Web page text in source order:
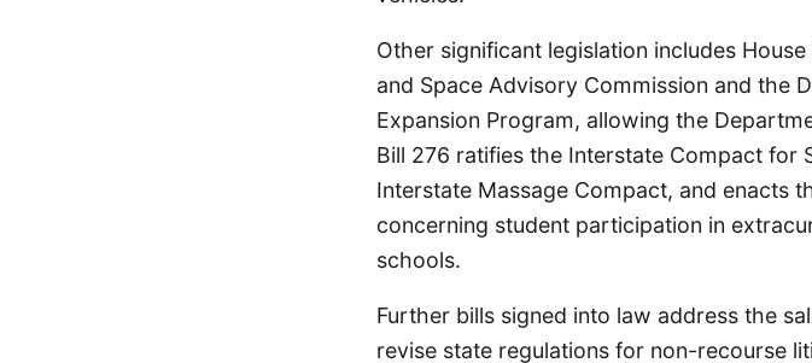
Other significant legislation includes
and Space Advisory Commission and the
Expansion Program, allowing the
Bill 276 ratifies the Interstate Compact for
Interstate Massage Compact, and enacts
concerning student participation in
schools.
Further bills signed into law address the
revise state regulations for non-recourse